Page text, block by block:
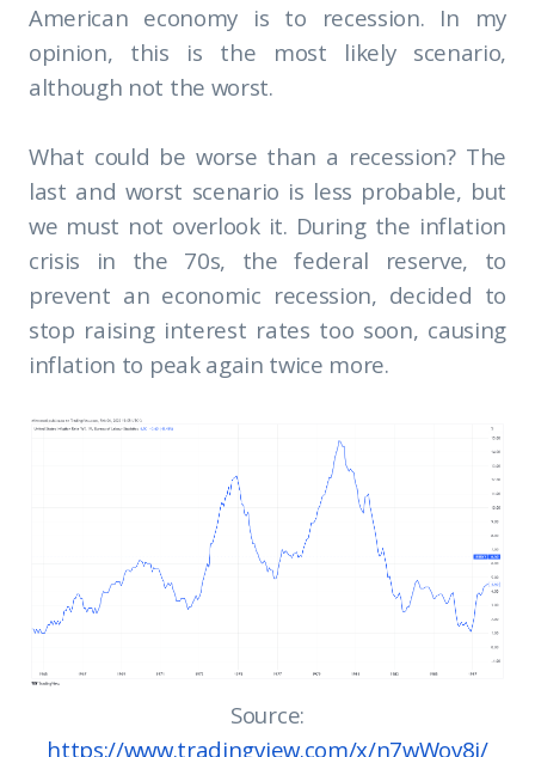
American economy is to recession. In my
opinion, this is the most likely scenario,
although not the worst.
What could be worse than a recession? The
last and worst scenario is less probable, but
we must not overlook it. During the inflation
crisis in the 70s, the federal reserve, to
prevent an economic recession, decided to
stop raising interest rates too soon, causing
inflation to peak again twice more.
Source:
https://www.tradingview.com/x/n7wWov8j/